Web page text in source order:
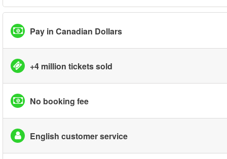
Pay in Canadian Dollars
+4 million tickets sold
No booking fee
English customer service